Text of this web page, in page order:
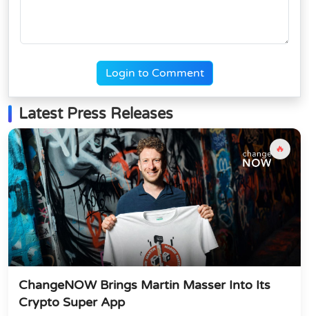
Login to Comment
Latest Press Releases
🔥
ChangeNOW Brings Martin Masser Into Its
Crypto Super App